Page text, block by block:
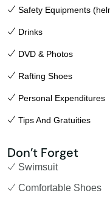
Safety Equipments
Drinks
DVD & Photos
Rafting Shoes
Personal Expenditures
Tips And Gratuities
Don’t Forget
Swimsuit
Comfortable Shoes